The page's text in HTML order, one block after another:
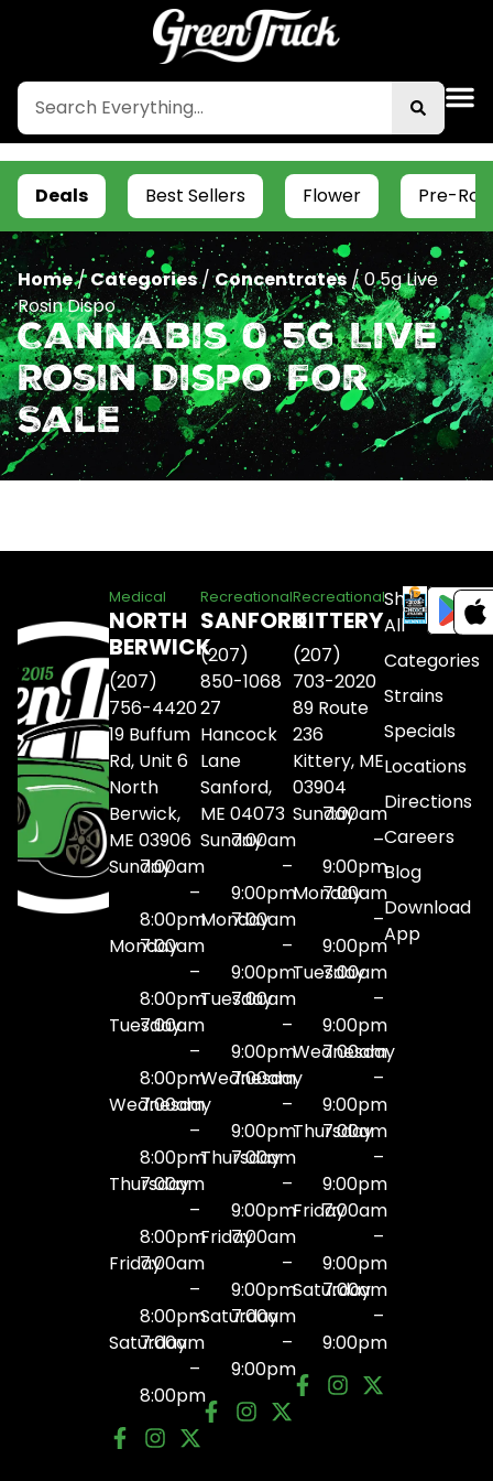
Deals Best Sellers Flower Pre-
Home/Categories/Concentrates /0 5g Live
Rosin Dispo
Cannabis 0 5g Live
Rosin Dispo For
Sale
Medical
NORTH
BERWICK
(207)
756-4420
19 Buffum
Rd, Unit 6
North
Berwick,
ME 03906
Sunday7:00am
–
8:00pm
Monday
7:00am
–
8:00pm
Tuesday
7:00am
–
8:00pm
Wednesday
7:00am
–
8:00pm
Thursday
7:00am
–
8:00pm
Friday7:00am
–
8:00pm
Saturday
7:00am
–
8:00pm
Recreational
SANFORD
(207)
850-1068
27
Hancock
Lane
Sanford,
ME 04073
Sunday7:00am
–
9:00pm
Monday
7:00am
–
9:00pm
Tuesday
7:00am
–
9:00pm
Wednesday
7:00am
–
9:00pm
Thursday
7:00am
–
9:00pm
Friday7:00am
–
9:00pm
Saturday
7:00am
–
9:00pm
Recreational
KITTERY
(207)
703-2020
89 Route
236
Kittery, ME
03904
Sunday7:00am
–
9:00pm
Monday
7:00am
–
9:00pm
Tuesday
7:00am
–
9:00pm
Wednesday
7:00am
–
9:00pm
Thursday
7:00am
–
9:00pm
Friday7:00am
–
9:00pm
Saturday
7:00am
–
9:00pm
Shop
All
Categories
Strains
Specials
Locations
Directions
Careers
Blog
Download
App